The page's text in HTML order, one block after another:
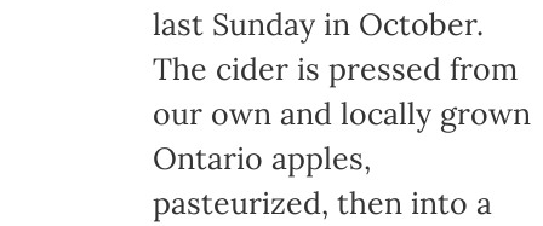
last Sunday in October.
The cider is pressed from
our own and locally grown
Ontario apples,
pasteurized, then into a